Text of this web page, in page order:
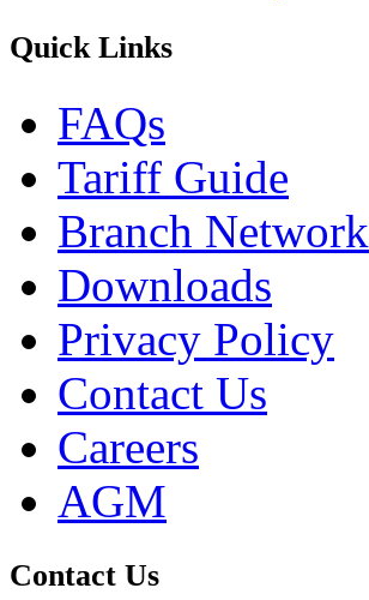
Quick Links
FAQs
Tariff Guide
Branch Network
Downloads
Privacy Policy
Contact Us
Careers
AGM
Contact Us